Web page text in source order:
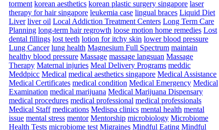
torment korean aesthetics korean plastic surgery singapore laser
therapy for hair singapore leukemia case lingual braces Liquid Diet
Liver liver oil Local Addiction Treatment Centers Long Term Care
Planning long-term hair regrowth loose motion home remedies Lost
dental fillings lost teeth lotion for itchy skin lower blood pressure
Lung Cancer lung health Magnesium Full Spectrum maintain
healthy blood pressure Massage massage langsuan Massage
Therapy Maternal injuries Meal Delivery Programs meddic
Meddpicc Medical medical aesthetics singapore Medical Assistance
Medical Certificates medical condition Medical Emergency Medical
Examination medical marijuana Medical Marijuana Dispensary
medical procedures medical professional medical professionals
Medical Staff medications Medispa clinics mental health mental
issue mental stress mentor Mentorship microbiology Microbiome
Health Tests microbiome test Migraines Mindful Eating Mindful